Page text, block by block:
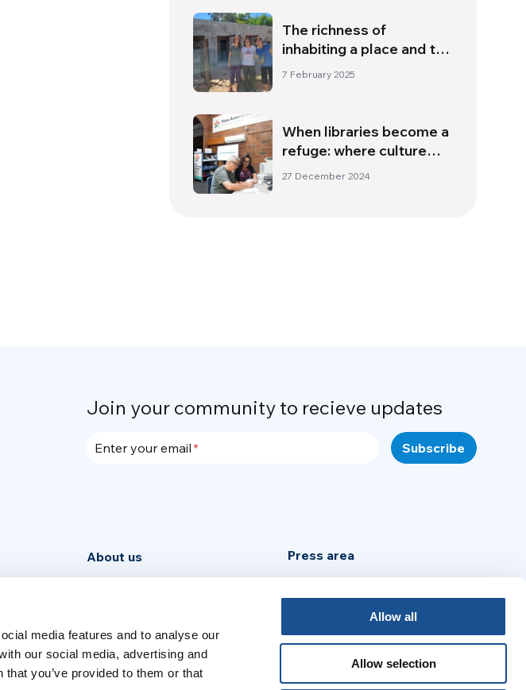
media features and to analyse our
our social media, advertising and
you’ve provided to them or that
Allow all
Allow selection
The richness of
inhabiting a place and the
encounter with the
7 February 2025
When libraries become a
refuge: where culture
becomes an opportunity
27 December 2024
Join your community to recieve updates
Enter your email
About us
Week
Press area
Privacy Policy
Legal Notice